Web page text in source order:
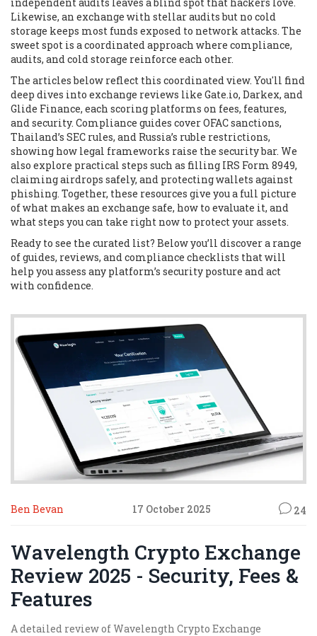
Likewise, an exchange with stellar audits but no cold
storage keeps most funds exposed to network attacks. The
sweet spot is a coordinated approach where compliance,
audits, and cold storage reinforce each other.
The articles below reflect this coordinated view. You'll find
deep dives into exchange reviews like Gate.io, Darkex, and
Glide Finance, each scoring platforms on fees, features,
and security. Compliance guides cover OFAC sanctions,
Thailand’s SEC rules, and Russia’s ruble restrictions,
showing how legal frameworks raise the security bar. We
also explore practical steps such as filling IRS Form 8949,
claiming airdrops safely, and protecting wallets against
phishing. Together, these resources give you a full picture
of what makes an exchange safe, how to evaluate it, and
what steps you can take right now to protect your assets.
Ready to see the curated list? Below you’ll discover a range
of guides, reviews, and compliance checklists that will
help you assess any platform’s security posture and act
with confidence.
Ben Bevan 17 October 2025 24
Wavelength Crypto Exchange
Review 2025 - Security, Fees &
Features
A detailed review of Wavelength Crypto Exchange